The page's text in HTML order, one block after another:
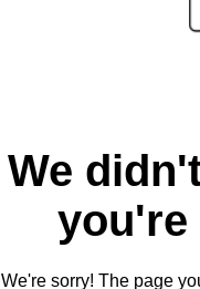
We
you're
We're sorry! The page